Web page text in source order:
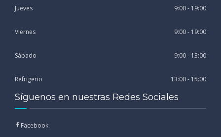
Jueves 9:00 - 19:00
Viernes 9:00 - 19:00
Sábado 9:00 - 13:00
Refrigerio 13:00 - 15:00
Síguenos en nuestras Redes Sociales
Facebook